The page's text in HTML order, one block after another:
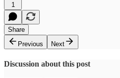
1
Share
Previous
Next
Discussion about this post